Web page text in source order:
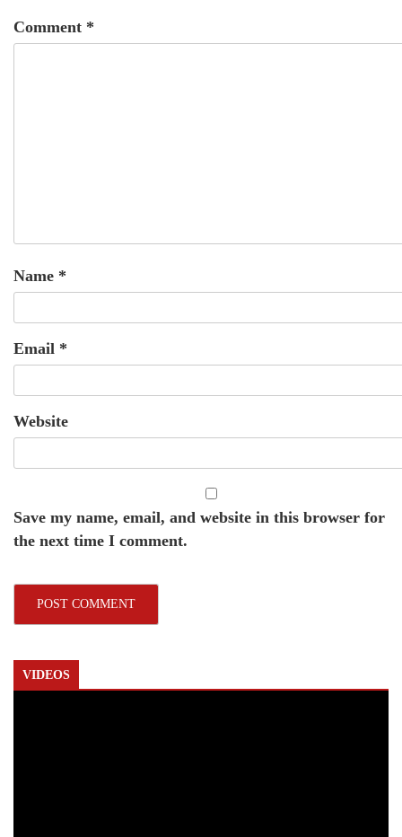
Comment *
Name *
Email *
Website
Save my name, email, and website in this browser for
the next time I comment.
VIDEOS